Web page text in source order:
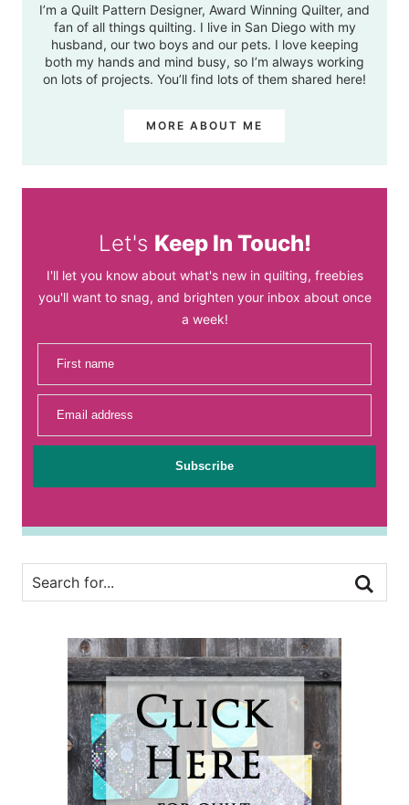
I’m a Quilt Pattern Designer, Award Winning Quilter, and
fan of all things quilting. I live in San Diego with my
husband, our two boys and our pets. I love keeping
both my hands and mind busy, so I’m always working
on lots of projects. You’ll find lots of them shared here!
MORE ABOUT ME
Let's Keep In Touch!
I'll let you know about what's new in quilting, freebies
you'll want to snag, and brighten your inbox about once
a week!
First name
Email address
Subscribe